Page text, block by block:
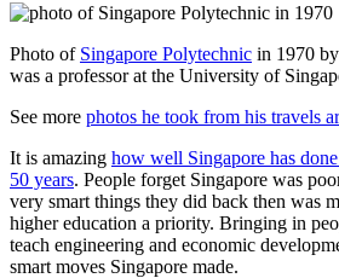
Photo of Singapore Polytechnic in 1970 by
was a professor at the University of
See more photos he took from his travels
It is amazing how well Singapore has
50 years. People forget Singapore was
very smart things they did back then was
higher education a priority. Bringing in
teach engineering and economic
smart moves Singapore made.